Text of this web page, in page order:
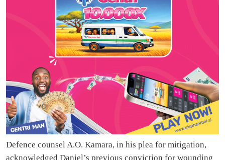
Defence counsel A.O. Kamara, in his plea for mitigation,
acknowledged Daniel’s previous conviction for wounding